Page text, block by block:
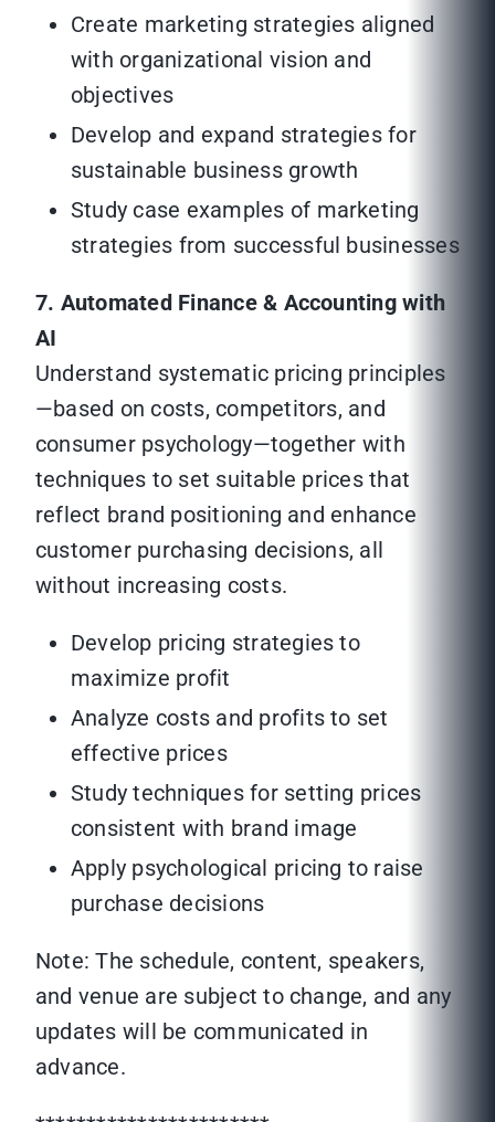
Create marketing strategies aligned
with organizational vision and
objectives
Develop and expand strategies for
sustainable business growth
Study case examples of marketing
strategies from successful businesses
7. Automated Finance & Accounting with
AI
Understand systematic pricing principles
—based on costs, competitors, and
consumer psychology—together with
techniques to set suitable prices that
reflect brand positioning and enhance
customer purchasing decisions, all
without increasing costs.
Develop pricing strategies to
maximize profit
Analyze costs and profits to set
effective prices
Study techniques for setting prices
consistent with brand image
Apply psychological pricing to raise
purchase decisions
Note: The schedule, content, speakers,
and venue are subject to change, and any
updates will be communicated in
advance.